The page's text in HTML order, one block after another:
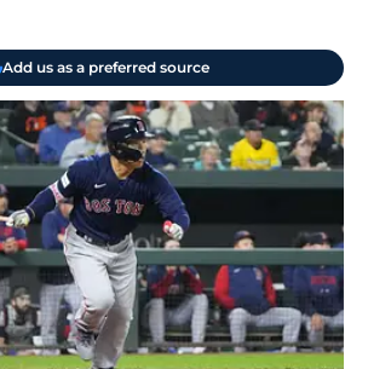
Add us as a preferred source